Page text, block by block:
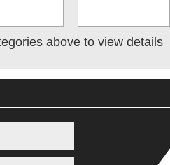
above to view details